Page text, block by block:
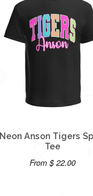
Neon Anson Tigers
Tee
From $ 22.00